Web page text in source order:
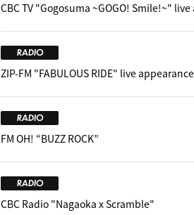
CBC TV "Gogosuma ~GOGO! Smile!~"
RADIO
ZIP-FM "FABULOUS RIDE" live appearance
RADIO
FM OH! “BUZZ ROCK”
RADIO
CBC Radio "Nagaoka x Scramble"